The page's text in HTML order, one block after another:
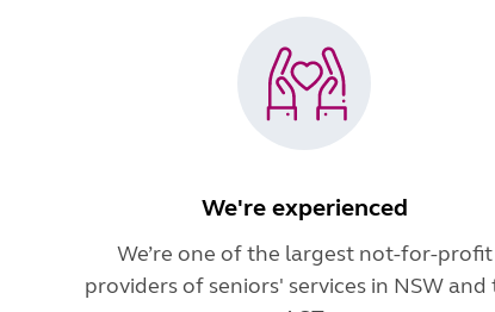
We're experienced
We’re one of the largest not-for-profit
providers of seniors' services in NSW and